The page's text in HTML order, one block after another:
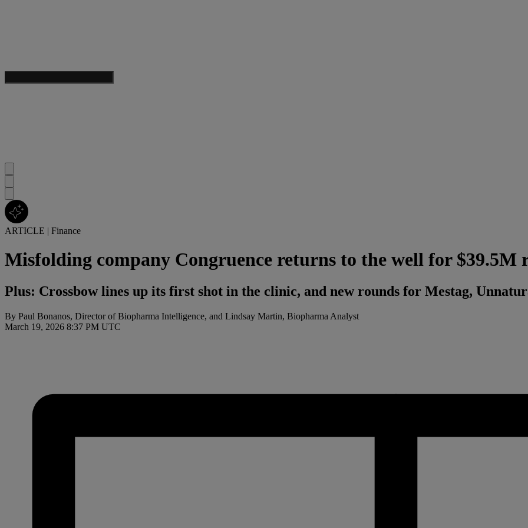
ARTICLE | Finance
Misfolding company Congruence returns to the well for $39.5M
Plus: Crossbow lines up its first shot in the clinic, and new rounds for Mestag,
By Paul Bonanos, Director of Biopharma Intelligence, and Lindsay Martin, Biopharma Analyst
March 19, 2026 8:37 PM UTC